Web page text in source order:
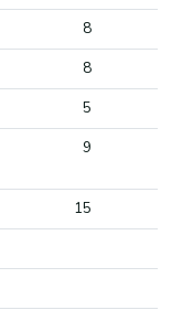
8
8
5
9
15